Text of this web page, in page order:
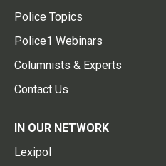
Police Topics
Police1 Webinars
Columnists & Experts
Contact Us
IN OUR NETWORK
Lexipol